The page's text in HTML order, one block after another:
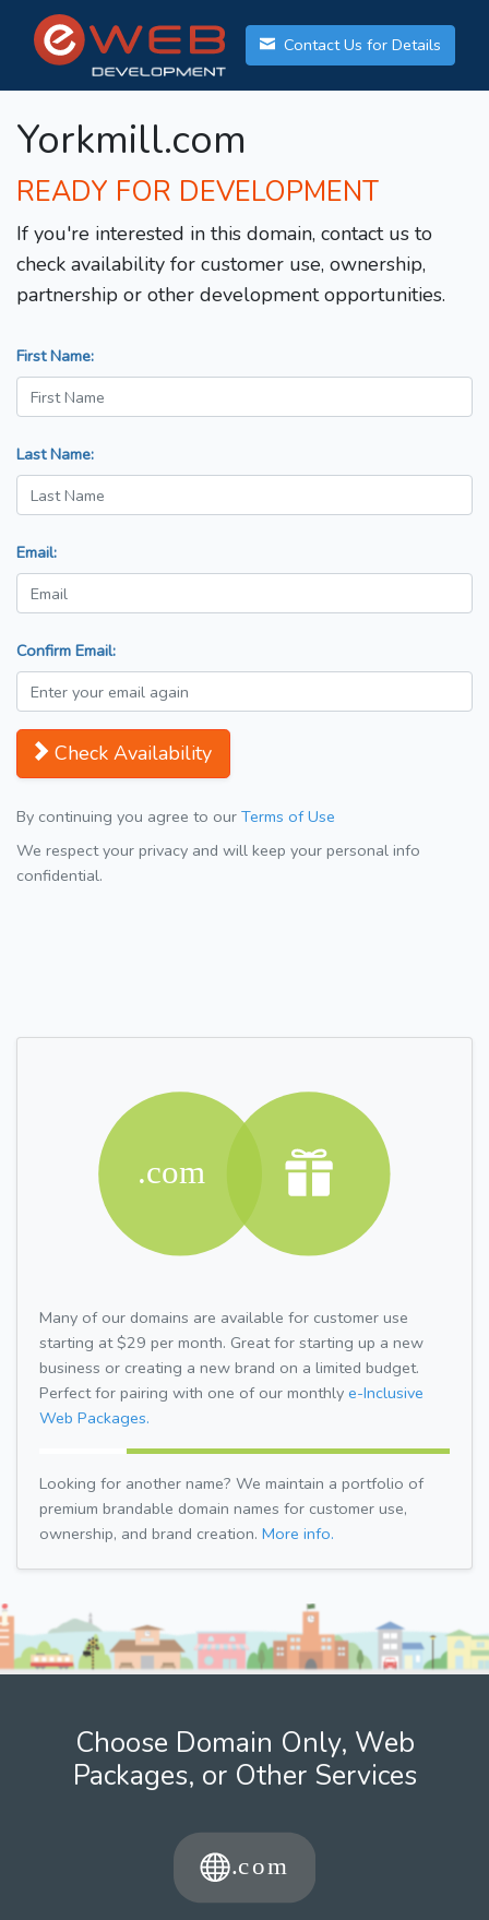
Contact Us for Details
Yorkmill.com
READY FOR DEVELOPMENT
If you're interested in this domain, contact us to
check availability for customer use, ownership,
partnership or other development opportunities.
First Name:
Last Name:
Email:
Confirm Email:
Check Availability
By continuing you agree to our Terms of Use
We respect your privacy and will keep your personal info
confidential.
Many of our domains are available for customer use
starting at $29 per month. Great for starting up a new
business or creating a new brand on a limited budget.
Perfect for pairing with one of our monthly e-Inclusive
Web Packages.
Looking for another name? We maintain a portfolio of
premium brandable domain names for customer use,
ownership, and brand creation. More info.
Choose Domain Only, Web
Packages, or Other Services